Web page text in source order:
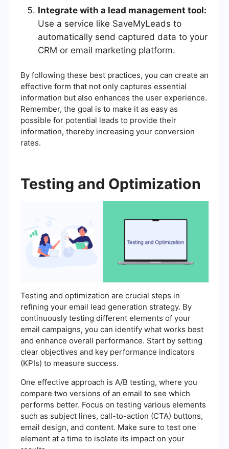
Integrate with a lead management tool:
Use a service like SaveMyLeads to
automatically send captured data to your
CRM or email marketing platform.
By following these best practices, you can create an
effective form that not only captures essential
information but also enhances the user experience.
Remember, the goal is to make it as easy as
possible for potential leads to provide their
information, thereby increasing your conversion
rates.
Testing and Optimization
Testing and optimization are crucial steps in
refining your email lead generation strategy. By
continuously testing different elements of your
email campaigns, you can identify what works best
and enhance overall performance. Start by setting
clear objectives and key performance indicators
(KPIs) to measure success.
One effective approach is A/B testing, where you
compare two versions of an email to see which
performs better. Focus on testing various elements
such as subject lines, call-to-action (CTA) buttons,
email design, and content. Make sure to test one
element at a time to isolate its impact on your